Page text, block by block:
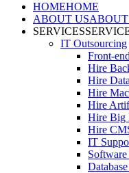
HOMEHOME
ABOUT USABOUT
SERVICES
IT Outsourcing
Front-
Hire
Hire
Hire
Hire
Hire Big
Hire
IT